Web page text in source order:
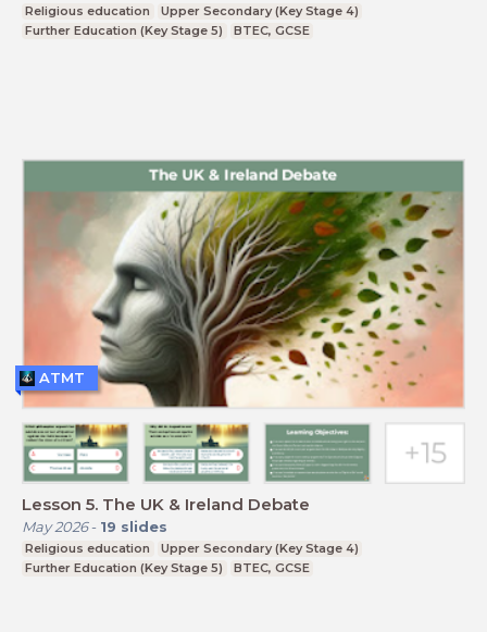
Religious education
Upper Secondary (Key Stage 4)
Further Education (Key Stage 5)
BTEC, GCSE
Lesson 5. The UK & Ireland Debate
May 2026- 19 slides
Religious education
Upper Secondary (Key Stage 4)
Further Education (Key Stage 5)
BTEC, GCSE
ATMT